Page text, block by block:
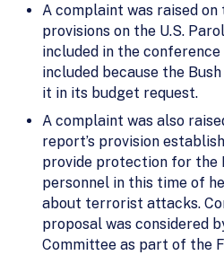
A complaint was raised
provisions on the U.S.
included in the
included because the
it in its budget request.
A complaint was also
report’s provision
provide protection for the
personnel in this time of
about terrorist attacks.
proposal was considered
Committee as part of the